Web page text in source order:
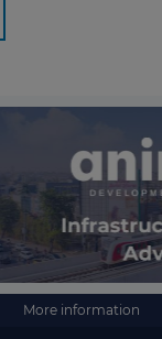
More information